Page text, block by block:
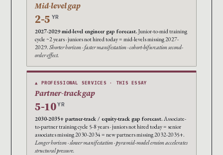
Mid-level gap
2-5 YR
2027-2029 mid-level engineer gap forecast. Junior-to-mid training
cycle ~2 years · juniors not hired today = mid-levels missing 2027-
2029. Shorter horizon · faster manifestation · cohort-bifurcation second-
order effect.
▲ PROFESSIONAL SERVICES · THIS ESSAY
Partner-track gap
5-10 YR
2030-2035+ partner-track / equity-track gap forecast. Associate-
to-partner training cycle 5-8 years · juniors not hired today = senior
associates missing 2030-2034 = new partners missing 2032-2035+.
Longer horizon · slower manifestation · pyramid-model erosion accelerates
structural pressure.